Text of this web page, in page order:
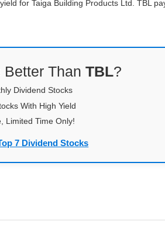
for Taiga Building Products Ltd. TBL
Better ThanTBL?
Dividend Stocks
With High Yield
Limited Time Only!
7 Dividend Stocks